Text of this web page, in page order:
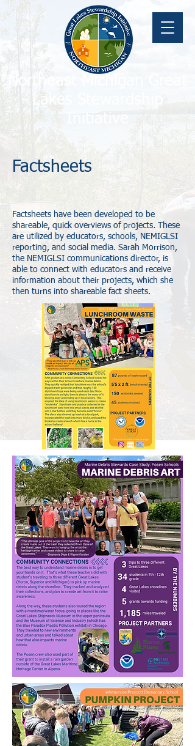
Northeast Michigan Great
Lakes Stewardship
Initiative
Factsheets
Factsheets have been developed to be
shareable, quick overviews of projects. These
are utilized by educators, schools, NEMIGLSI
reporting, and social media. Sarah Morrison,
the NEMIGLSI communications director, is
able to connect with educators and receive
information about their projects, which she
then turns into shareable fact sheets.